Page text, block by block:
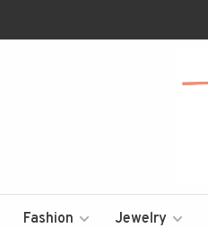
Fashion Jewelry